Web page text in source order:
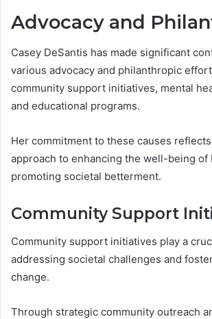
Advocacy and
Casey DeSantis has made significant
various advocacy and philanthropic
community support initiatives, mental
and educational programs.
Her commitment to these causes
approach to enhancing the well-being of
promoting societal betterment.
Community Support
Community support initiatives play a
addressing societal challenges and
change.
Through strategic community outreach